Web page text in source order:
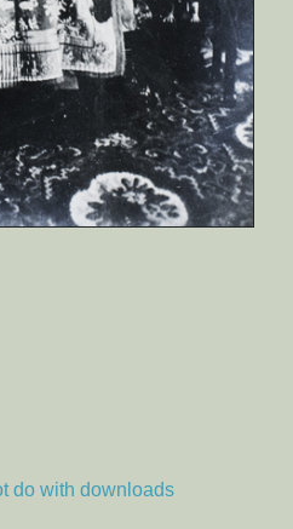
do with downloads